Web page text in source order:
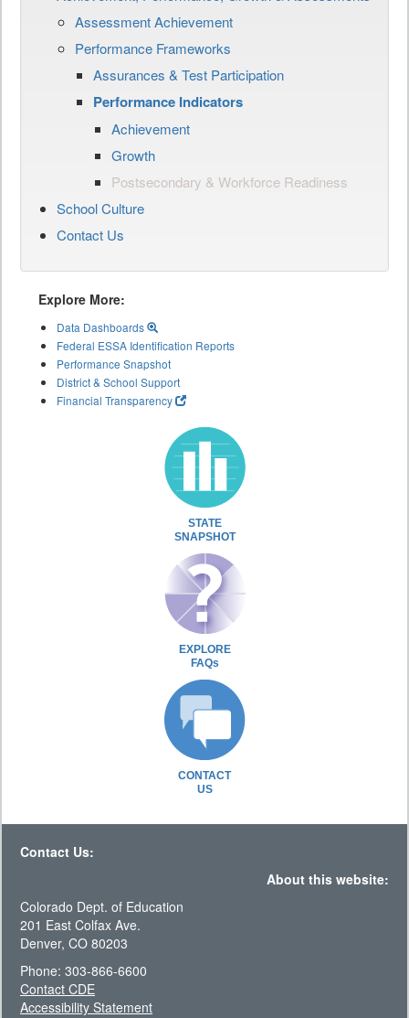
Assessment Achievement
Performance Frameworks
Assurances & Test Participation
Performance Indicators
Achievement
Growth
Postsecondary & Workforce Readiness
School Culture
Contact Us
Explore More:
Data Dashboards
Federal ESSA Identification Reports
Performance Snapshot
District & School Support
Financial Transparency
STATE
SNAPSHOT
EXPLORE
FAQs
CONTACT
US
Contact Us:
About this website:
Colorado Dept. of Education
201 East Colfax Ave.
Denver, CO 80203
Phone: 303-866-6600
Contact CDE
Accessibility Statement